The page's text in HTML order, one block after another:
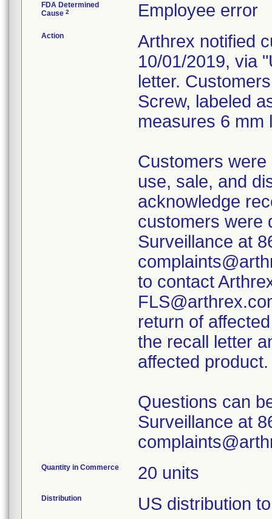
FDA Determined
Cause 2 Employee error
Action
Arthrex notified
10/01/2019, via
letter.
Screw, labeled
measures 6 mm
Customers
use, sale, and
acknowledge
customers were
Surveillance at
to contact
return of
the recall letter
affected product.
Questions can
Surveillance at
Quantity in Commerce 20 units
Distribution US distribution